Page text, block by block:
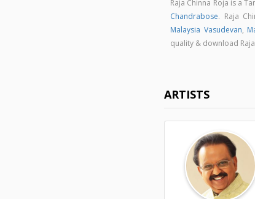
Raja Chinna Roja is a
Chandrabose. Raja
Malaysia Vasudevan,
quality & download
ARTISTS